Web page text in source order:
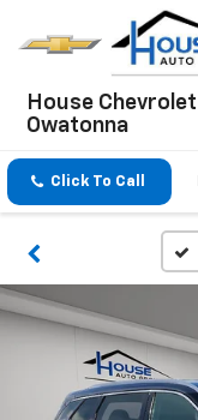
House Chevrolet
Owatonna
Click To Call